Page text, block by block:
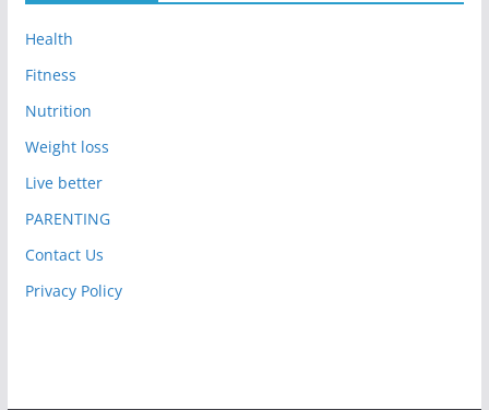
Health
Fitness
Nutrition
Weight loss
Live better
PARENTING
Contact Us
Privacy Policy